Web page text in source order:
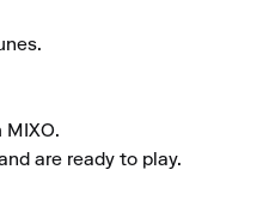
MIXO.
are ready to play.